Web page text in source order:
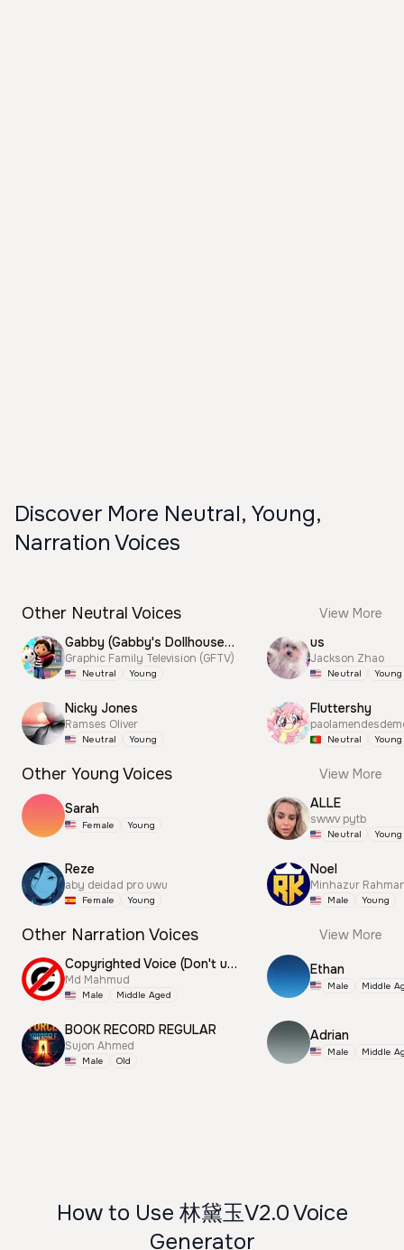
Discover More Neutral, Young,
Narration Voices
Other Neutral Voices
View More
Gabby (Gabby's Dollhouse) CN City/Yes Announcer
Graphic Family Television (GFTV)
Neutral Young
Nicky Jones
Ramses Oliver
Neutral Young
us
Jackson Zhao
Neutral Young
Fluttershy
Neutral Young
Other Young Voices View More
Sarah
Female Young
Reze
aby deidad pro uwu
Female Young
ALLE
swwv pytb
Neutral Young
Noel
Minhazur
Male Young
Other Narration Voices
View More
Copyrighted Voice (Don't use this)
Md Mahmud
Male Middle Aged
BOOK RECORD REGULAR
Sujon Ahmed
Male Old
Ethan
Male Middle
Adrian
Male Middle
How to Use 林黛玉V2.0 Voice
Generator